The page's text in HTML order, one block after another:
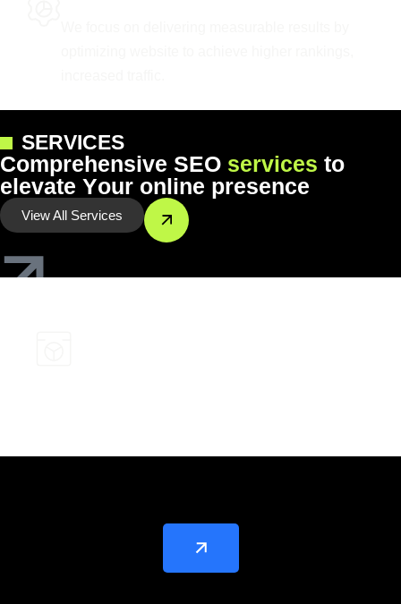
SERVICES
Comprehensive SEO services to
elevate Your online presence
View All Services